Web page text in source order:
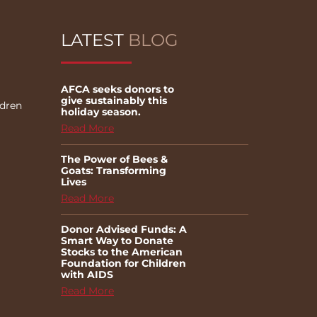
LATEST BLOG
AFCA seeks donors to
give sustainably this
holiday season.
Read More
The Power of Bees &
Goats: Transforming
Lives
Read More
Donor Advised Funds: A
Smart Way to Donate
Stocks to the American
Foundation for Children
with AIDS
Read More